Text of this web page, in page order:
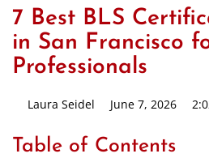
7 Best BLS
in San Francisco
Professionals
Laura Seidel June 7, 2026
Table of Contents